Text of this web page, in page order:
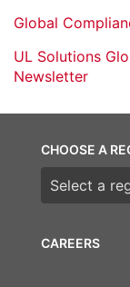
Global
UL Solutions
Newsletter
CAREERS
CHOOSE A
Choose a